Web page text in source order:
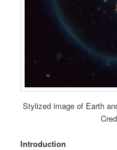
Stylized image of Earth
Introduction